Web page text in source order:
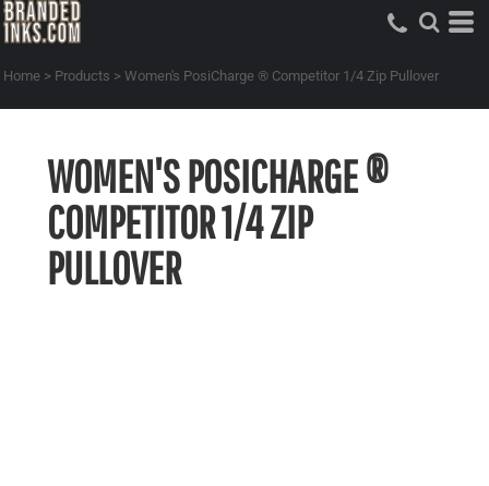
Home > Products > Women's PosiCharge ® Competitor 1/4 Zip Pullover
WOMEN'S POSICHARGE ®
COMPETITOR 1/4 ZIP
PULLOVER